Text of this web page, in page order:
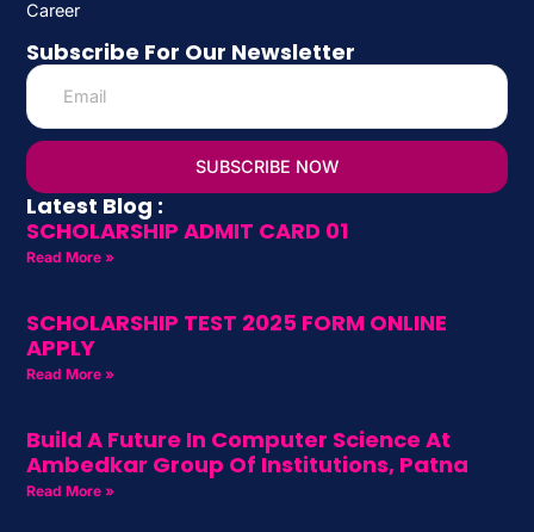
Career
Subscribe For Our Newsletter
SUBSCRIBE NOW
Latest Blog :
SCHOLARSHIP ADMIT CARD 01
Read More »
SCHOLARSHIP TEST 2025 FORM ONLINE
APPLY
Read More »
Build A Future In Computer Science At
Ambedkar Group Of Institutions, Patna
Read More »